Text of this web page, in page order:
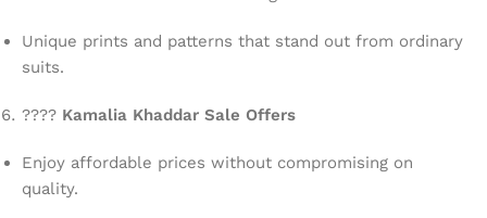
Unique prints and patterns that stand out from ordinary
suits.
???? Kamalia Khaddar Sale Offers
Enjoy affordable prices without compromising on
quality.